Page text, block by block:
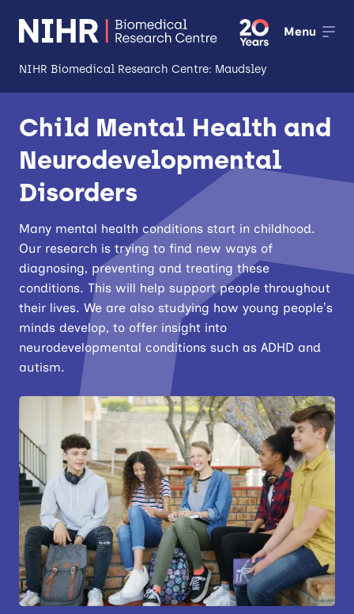
NIHR Biomedical Research Centre: Maudsley
Menu
Open
About
Research
Impact
Expertise and Infrastructure
Patients and Public
Research Career Development
Partnerships
Contact
Site
search
Child Mental Health and
Neurodevelopmental
Disorders
Many mental health conditions start in childhood.
Our research is trying to find new ways of
diagnosing, preventing and treating these
conditions. This will help support people throughout
their lives. We are also studying how young people’s
minds develop, to offer insight into
neurodevelopmental conditions such as ADHD and
autism.